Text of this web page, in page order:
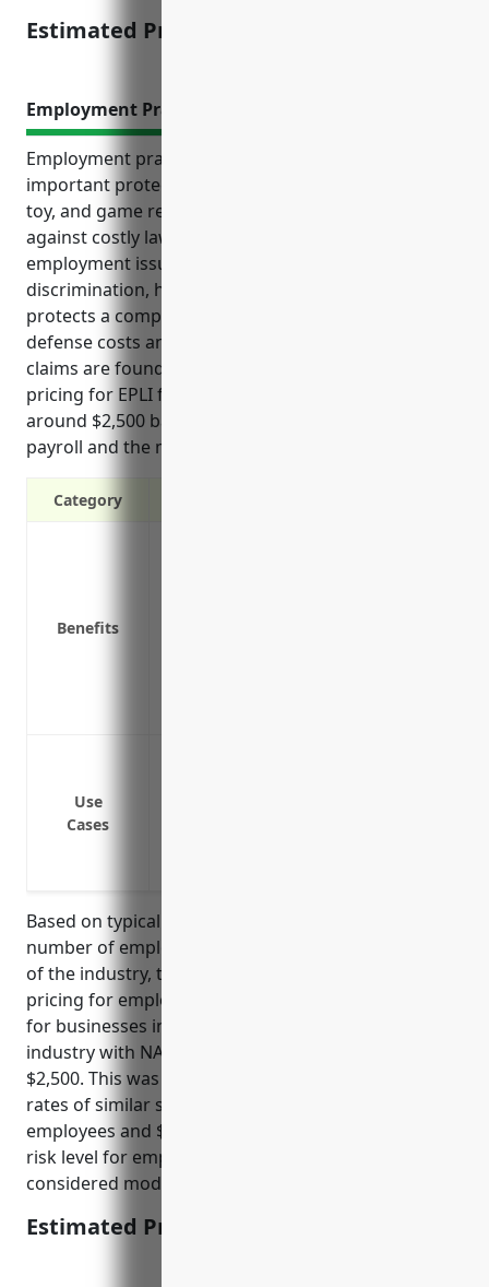
Estimated Pricing: $1500
Employment Practices Liability Insurance
Employment practices liability insurance (EPLI) is an
important protection for businesses in the hobby,
toy, and game retail industry. EPLI can help defend
against costly lawsuits related to common
employment issues like wrongful termination,
discrimination, harassment and unpaid wages. It
protects a company’s assets by covering legal
defense costs and potential settlement payments if
claims are found to have merit. Estimated annual
pricing for EPLI for businesses in this industry is
around $2,500 based on number of employees,
payroll and the moderate risk level faced.
Category
Benefits
Use
Cases
Based on typical insurance pricing factors such as
number of employees, annual payroll, and risk level
of the industry, the estimated average annual
pricing for employment practices liability insurance
for businesses in the Hobby, Toy, and Game Retailers
industry with NAICS code 459120 would be around
$2,500. This was derived from studying insurance
rates of similar small retail businesses with 10-50
employees and $1-5 million in annual payroll. The
risk level for employment lawsuits and claims is
considered moderate for this industry.
Estimated Pricing: $2,500